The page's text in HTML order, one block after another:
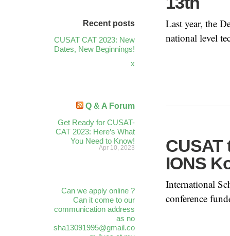
Last year, the
national level
IONS
International
conference
Recent posts
CUSAT CAT 2023: New
Dates, New Beginnings!
x
Q & A Forum
Get Ready for CUSAT-
CAT 2023: Here’s What
You Need to Know!
Apr 10, 2023
Can we apply online ?
Can it come to our
communication address
as no
sha13091995@gmail.co